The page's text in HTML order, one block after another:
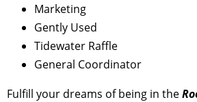
Marketing
Gently Used
Tidewater Raffle
General Coordinator
Fulfill your dreams of being in the